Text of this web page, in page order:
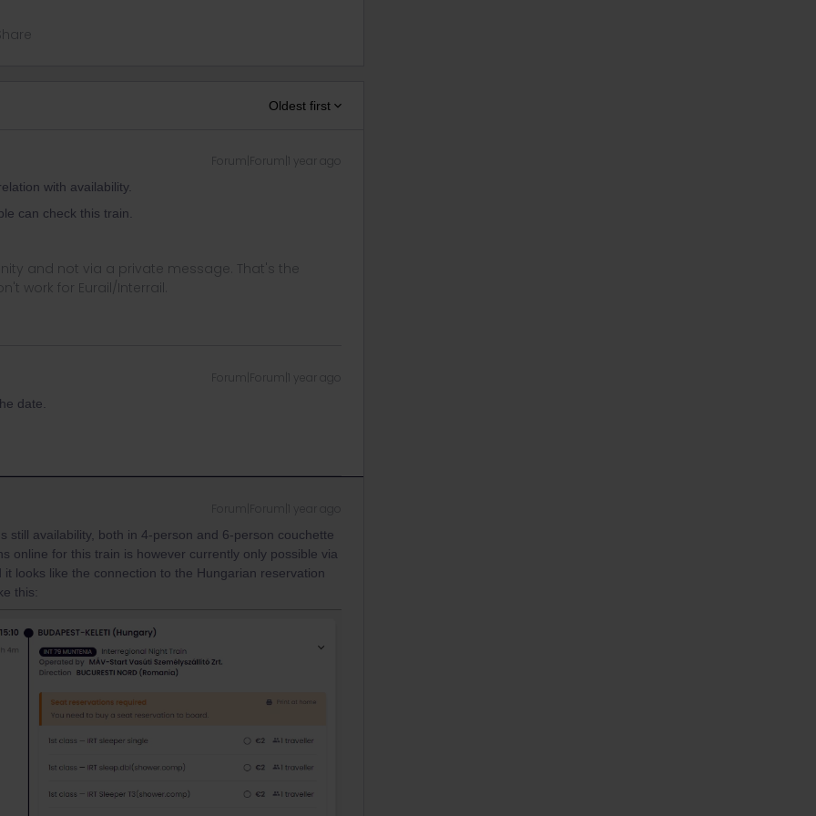
Oldest first
Forum|Forum|1 year ago
with availability.
can check this train.
and not via a private message. That's the
work for Eurail/Interrail.
Forum|Forum|1 year ago
date.
still availability, both in 4-person and 6-person couchette
online for this train is however currently only possible via
looks like the connection to the Hungarian reservation
this: